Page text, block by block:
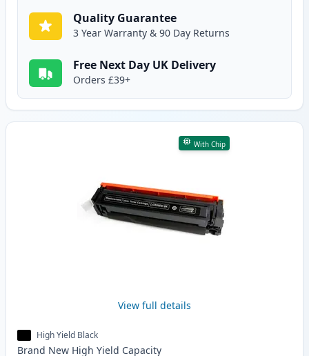
Quality Guarantee
3 Year Warranty & 90 Day Returns
Free Next Day UK Delivery
Orders £39+
With Chip
View full details
High Yield Black
Brand New High Yield Capacity